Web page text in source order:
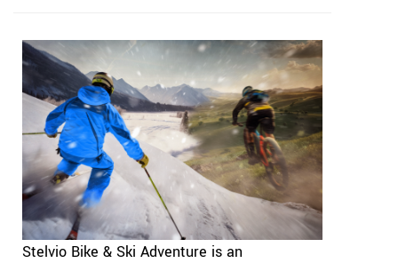
Stelvio Bike & Ski Adventure is an